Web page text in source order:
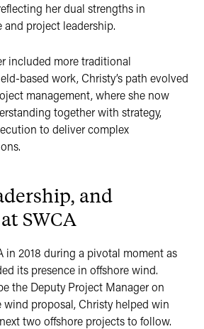
her dual strengths in
project leadership.
included more traditional
based work, Christy’s path evolved
management, where she now
together with strategy,
to deliver complex
and
SWCA
in 2018 during a pivotal moment as
its presence in offshore wind.
the Deputy Project Manager on
wind proposal, Christy helped win
two offshore projects to follow.